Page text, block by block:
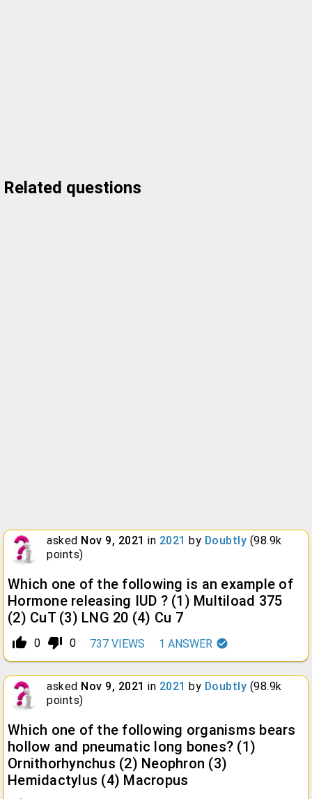
Related questions
asked Nov 9, 2021 in 2021 by Doubtly (98.9k
points)
Which one of the following is an example of
Hormone releasing IUD ? (1) Multiload 375
(2) CuT (3) LNG 20 (4) Cu 7
thumb_up_alt 0 thumb_down_alt 0 737 VIEWS 1 ANSWER
asked Nov 9, 2021 in 2021 by Doubtly (98.9k
points)
Which one of the following organisms bears
hollow and pneumatic long bones? (1)
Ornithorhynchus (2) Neophron (3)
Hemidactylus (4) Macropus